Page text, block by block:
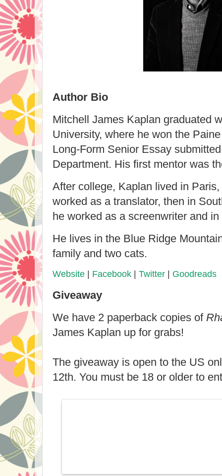
Author Bio
Mitchell James Kaplan graduated
University, where he won the
Long-Form Senior Essay
Department. His first mentor was
After college, Kaplan lived in
worked as a translator, then in
he worked as a screenwriter and
He lives in the Blue Ridge
family and two cats.
Website Facebook Twitter Goodreads
Giveaway
We have 2 paperback copies of
James Kaplan up for grabs!
The giveaway is open to the US
12th. You must be 18 or older to